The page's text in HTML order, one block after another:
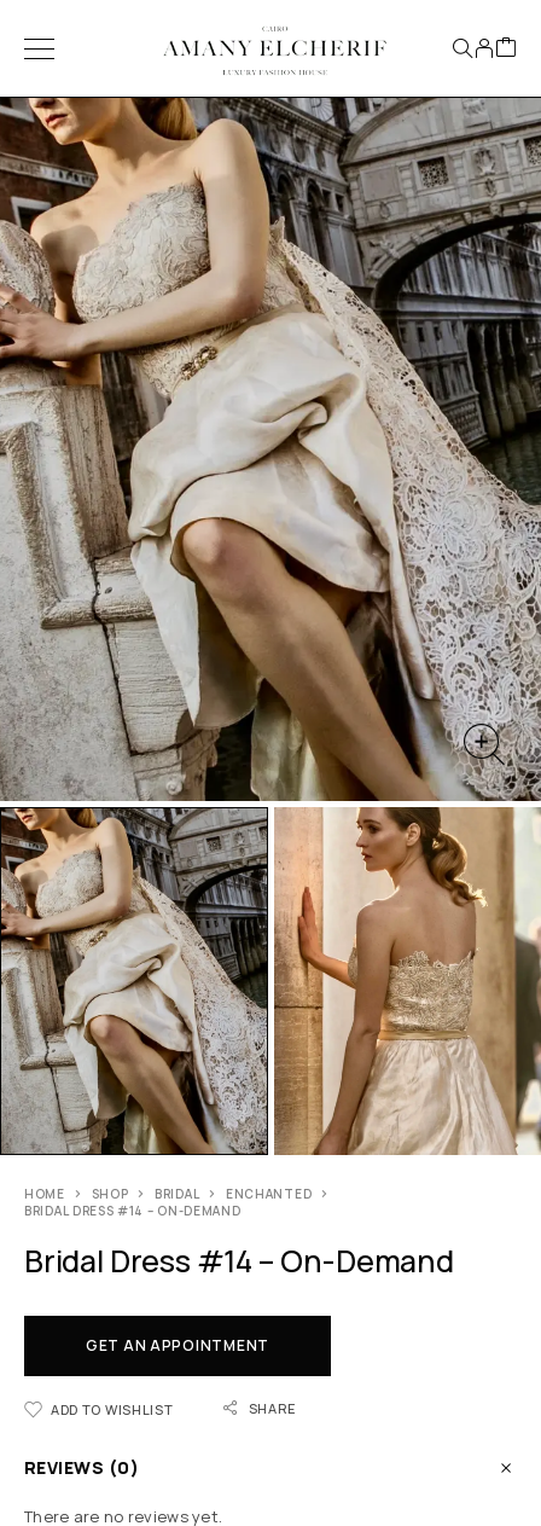
HOME SHOP BRIDAL
ENCHANTED
BRIDAL DRESS #14 – ON-DEMAND
Bridal Dress #14 – On-Demand
GET AN APPOINTMENT
ADD TO WISHLIST SHARE
REVIEWS (0)
There are no reviews yet.